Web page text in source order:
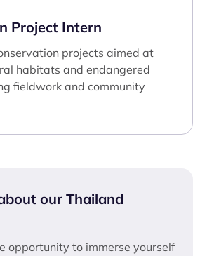
Project Intern
projects aimed at
habitats and endangered
fieldwork and community
our Thailand
opportunity to immerse yourself